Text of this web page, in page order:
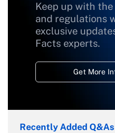
Keep up with
and regulations
exclusive
Facts experts.
Get More
Recently Added Q&As